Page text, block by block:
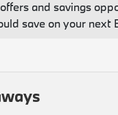
and savings
save on your next